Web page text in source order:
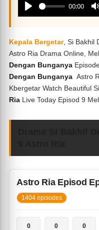
Kepala Bergetar, Si Bakhil
Astro Ria Drama Online,
Dengan Bunganya
Dengan BunganyaAstro
Kbergetar Watch Beautiful
Ria Live Today Episod 9
Astro Ria Episod
1404 episodes
0 0 0